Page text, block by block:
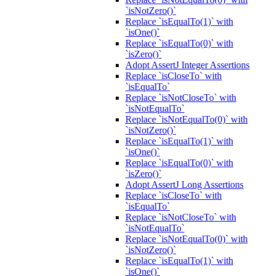
`isNotZero()`
Replace `isEqualTo(1)` with
`isOne()`
Replace `isEqualTo(0)` with
`isZero()`
Adopt AssertJ Integer Assertions
Replace `isCloseTo` with
`isEqualTo`
Replace `isNotCloseTo` with
`isNotEqualTo`
Replace `isNotEqualTo(0)` with
`isNotZero()`
Replace `isEqualTo(1)` with
`isOne()`
Replace `isEqualTo(0)` with
`isZero()`
Adopt AssertJ Long Assertions
Replace `isCloseTo` with
`isEqualTo`
Replace `isNotCloseTo` with
`isNotEqualTo`
Replace `isNotEqualTo(0)` with
`isNotZero()`
Replace `isEqualTo(1)` with
`isOne()`